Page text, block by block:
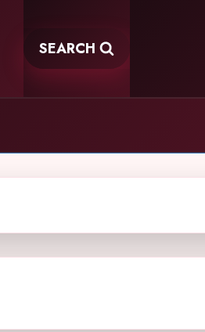
SEARCH